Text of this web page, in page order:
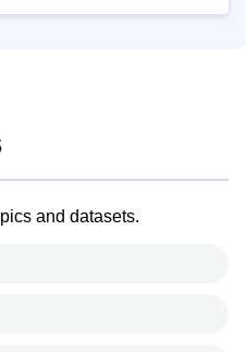
and datasets.